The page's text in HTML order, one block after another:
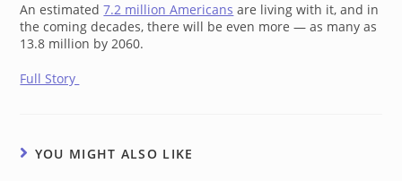
An estimated7.2 million Americans are living with it, and in
the coming decades, there will be even more — as many as
13.8 million by 2060.
Full Story
YOU MIGHT ALSO LIKE